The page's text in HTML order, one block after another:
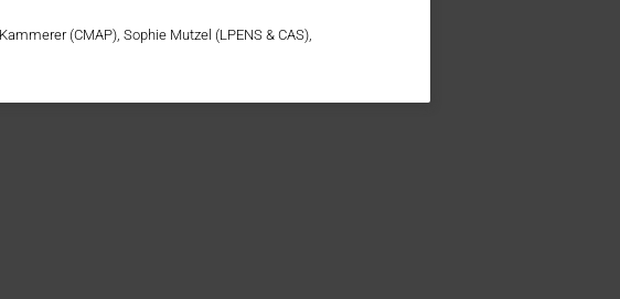
(CMAP), Sophie Mutzel (LPENS & CAS),